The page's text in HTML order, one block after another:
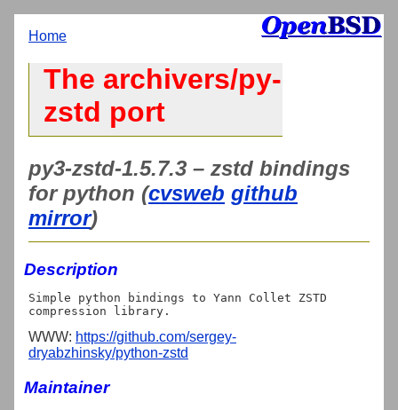
Home
The archivers/py-
zstd port
py3-zstd-1.5.7.3 – zstd bindings
for python (cvsweb github
mirror)
Description
Simple python bindings to Yann Collet ZSTD
WWW: https://github.com/sergey-
dryabzhinsky/python-zstd
Maintainer